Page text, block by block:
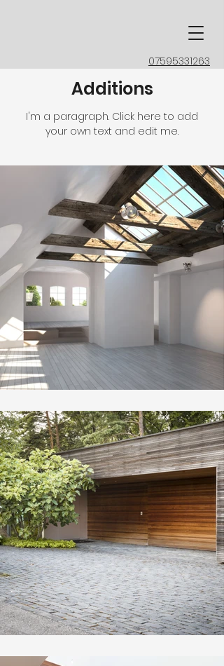
07595331263
Additions
I'm a paragraph. Click here to add
your own text and edit me.